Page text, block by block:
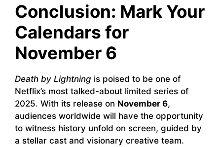
Conclusion: Mark Your
Calendars for
November 6
Death by Lightning is poised to be one of
Netflix’s most talked-about limited series of
2025. With its release on November 6,
audiences worldwide will have the opportunity
to witness history unfold on screen, guided by
a stellar cast and visionary creative team.